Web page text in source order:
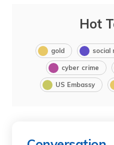
Hot
gold social
cyber crime
US Embassy